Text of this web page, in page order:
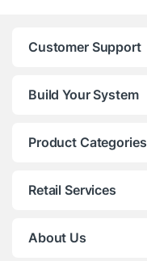
Customer Support
Build Your System
Product Categories
Retail Services
About Us